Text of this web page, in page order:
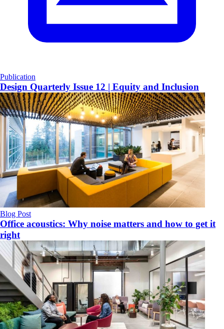
Publication
Design Quarterly Issue 12 | Equity and Inclusion
Blog Post
Office acoustics: Why noise matters and how to get it
right